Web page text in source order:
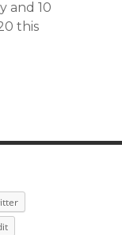
and 10
this